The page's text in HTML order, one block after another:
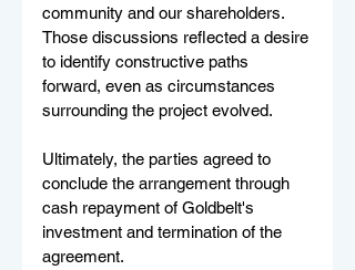
community and our shareholders.
Those discussions reflected a desire
to identify constructive paths
forward, even as circumstances
surrounding the project evolved.
Ultimately, the parties agreed to
conclude the arrangement through
cash repayment of Goldbelt's
investment and termination of the
agreement.